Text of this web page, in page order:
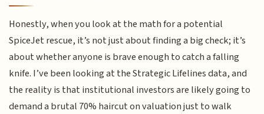
Honestly, when you look at the math for a potential
SpiceJet rescue, it’s not just about finding a big check; it’s
about whether anyone is brave enough to catch a falling
knife. I’ve been looking at the Strategic Lifelines data, and
the reality is that institutional investors are likely going to
demand a brutal 70% haircut on valuation just to walk